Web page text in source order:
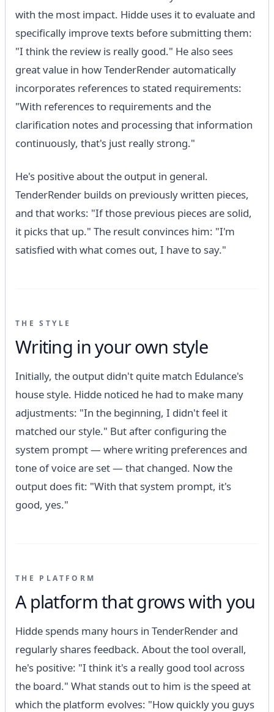
with the most impact. Hidde uses it to evaluate and
specifically improve texts before submitting them:
"I think the review is really good." He also sees
great value in how TenderRender automatically
incorporates references to stated requirements:
"With references to requirements and the
clarification notes and processing that information
continuously, that's just really strong."
He's positive about the output in general.
TenderRender builds on previously written pieces,
and that works: "If those previous pieces are solid,
it picks that up." The result convinces him: "I'm
satisfied with what comes out, I have to say."
THE STYLE
Writing in your own style
Initially, the output didn't quite match Edulance's
house style. Hidde noticed he had to make many
adjustments: "In the beginning, I didn't feel it
matched our style." But after configuring the
system prompt — where writing preferences and
tone of voice are set — that changed. Now the
output does fit: "With that system prompt, it's
good, yes."
THE PLATFORM
A platform that grows with you
Hidde spends many hours in TenderRender and
regularly shares feedback. About the tool overall,
he's positive: "I think it's a really good tool across
the board." What stands out to him is the speed at
which the platform evolves: "How quickly you guys